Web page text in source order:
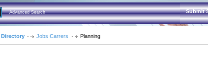
Advanced Search Submit
Directory Jobs Carrers Planning